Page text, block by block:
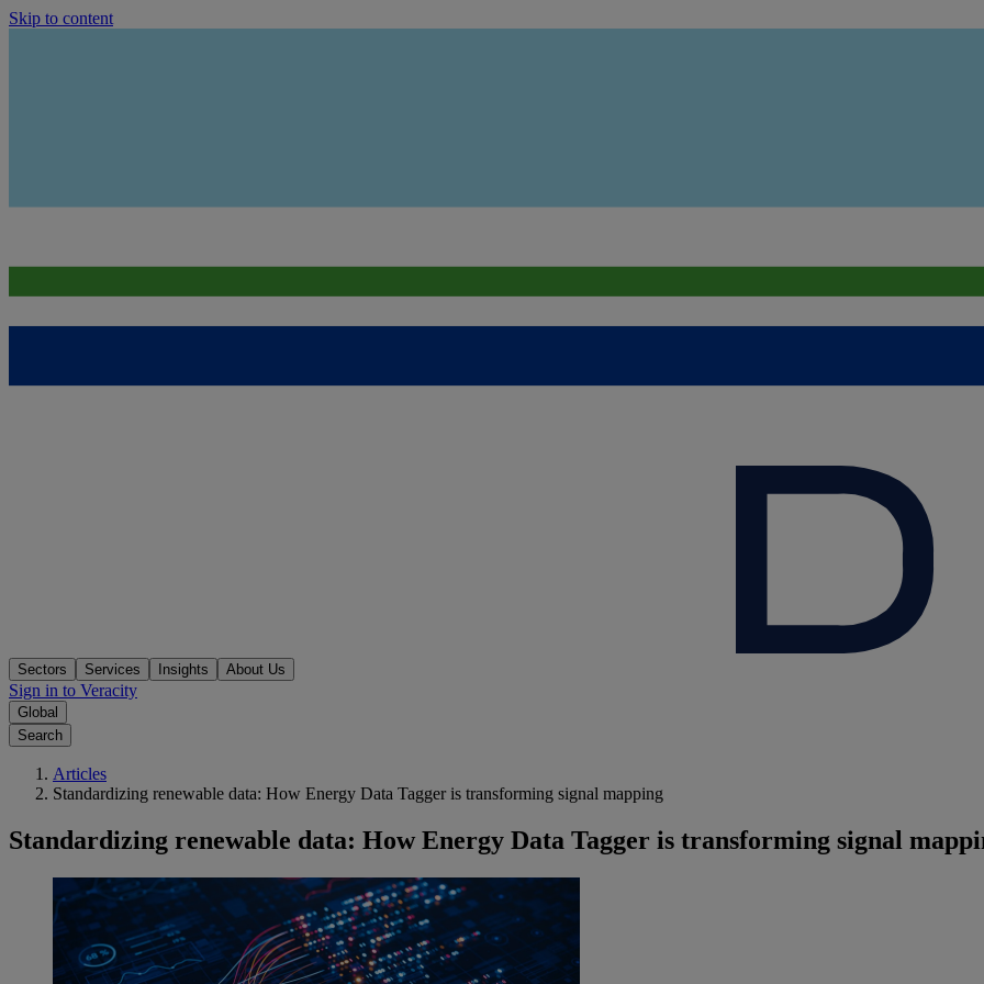
Skip to content
Sectors Services Insights About Us
Sign in to Veracity
Global
Search
Articles
Standardizing renewable data: How Energy Data Tagger is transforming signal mapping
Standardizing renewable data: How Energy Data Tagger is transforming signal